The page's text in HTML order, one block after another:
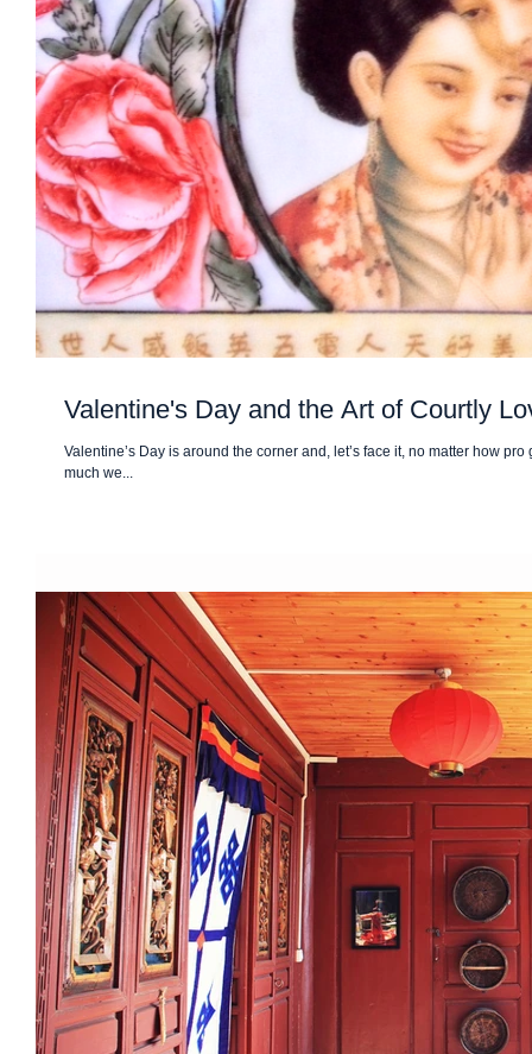
Valentine's Day and the Art of Courtly
Valentine’s Day is around the corner and, let’s face it, no matter how
much we...